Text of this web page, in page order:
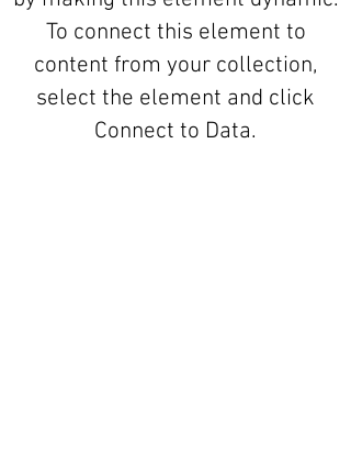
To connect this element to
content from your collection,
select the element and click
Connect to Data.